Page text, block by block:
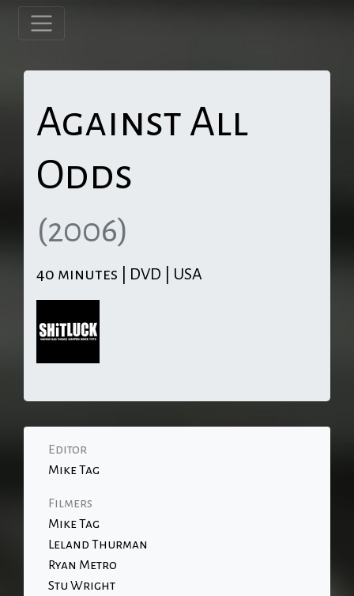
Against All
Odds
(2006)
40 minutes | DVD | USA
Editor
Mike Tag
Filmers
Mike Tag
Leland Thurman
Ryan Metro
Stu Wright